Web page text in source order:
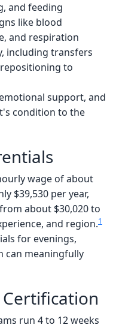
and feeding
like blood
and respiration
including transfers
to
support, and
condition to the
wage of about
$39,530 per year,
about $30,020 to
and region.1
for evenings,
can meaningfully
run 4 to 12 weeks